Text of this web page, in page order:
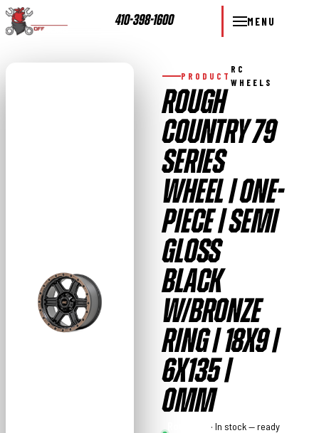
410-398-1600 MENU
PRODUCT
RC
WHEELS
ROUGH
COUNTRY 79
SERIES
WHEEL | ONE-
PIECE | SEMI
GLOSS
BLACK
W/BRONZE
RING | 18X9 |
6X135 |
0MM
· In stock — ready